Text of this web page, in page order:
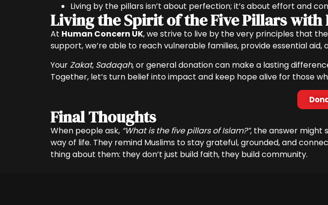
Living by the pillars isn’t about perfection; it’s about effort and
Living the Spirit of the Five Pillars with
At Human Concern UK, we strive to live by the very principles that
support, we’re able to reach vulnerable families, provide essential aid,
YourZakat, Sadaqah, or general donation can make a lasting
Together, let’s turn belief into impact and keep hope alive for those
Final Thoughts
When people ask, “What is the five pillars of Islam?”, the answer might
way of life. They remind Muslims to stay grateful, grounded, and
thing about them: they don’t just build faith, they build community.